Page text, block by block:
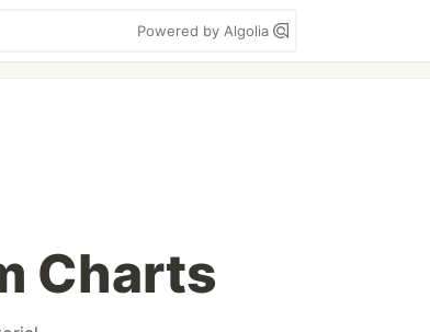
Powered by Algolia
Charts